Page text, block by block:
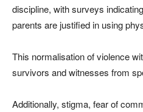
discipline, with surveys
parents are justified in using
This normalisation of violence
survivors and witnesses from
Additionally, stigma, fear of